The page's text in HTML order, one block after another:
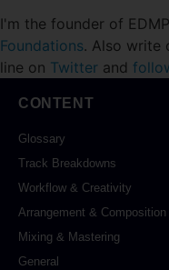
I'm the founder of
Foundations. Also write
line on Twitter and
CONTENT
Glossary
Track Breakdowns
Workflow & Creativity
Arrangement & Composition
Mixing & Mastering
General